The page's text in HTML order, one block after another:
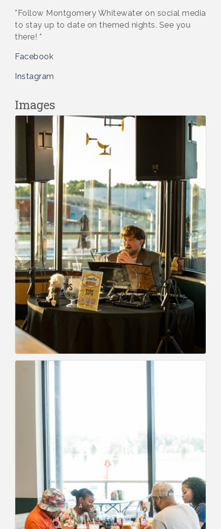
*Follow Montgomery Whitewater on social media
to stay up to date on themed nights. See you
there! *
Facebook
Instagram
Images